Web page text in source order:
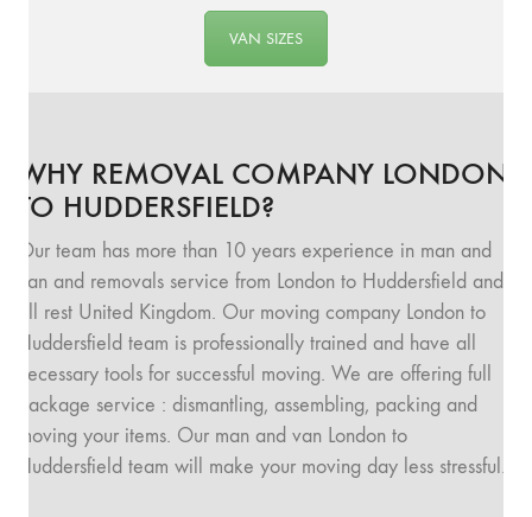
VAN SIZES
WHY REMOVAL COMPANY LONDON
TO HUDDERSFIELD?
Our team has more than 10 years experience in man and
van and removals service from London to Huddersfield and
all rest United Kingdom. Our moving company London to
Huddersfield team is professionally trained and have all
necessary tools for successful moving. We are offering full
package service : dismantling, assembling, packing and
moving your items. Our man and van London to
Huddersfield team will make your moving day less stressful.